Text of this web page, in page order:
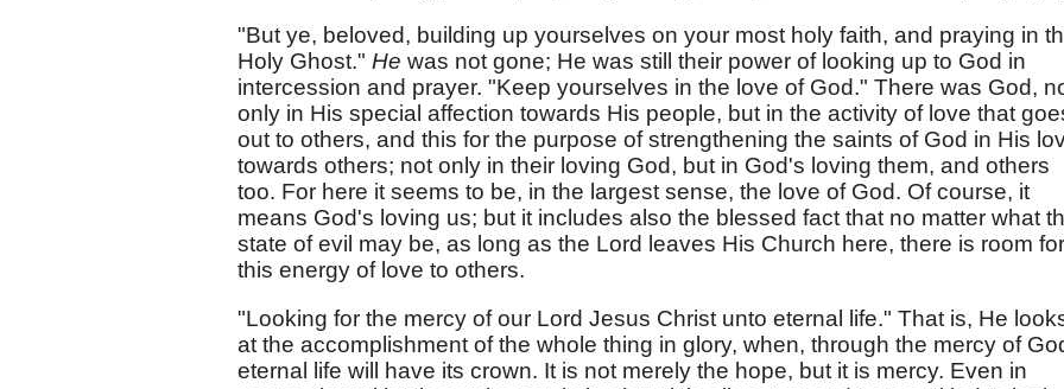
"But ye, beloved, building up yourselves on your most holy faith, and praying in
Holy Ghost." He was not gone; He was still their power of looking up to God in
intercession and prayer. "Keep yourselves in the love of God." There was God,
only in His special affection towards His people, but in the activity of love that
out to others, and this for the purpose of strengthening the saints of God in His
towards others; not only in their loving God, but in God's loving them, and others
too. For here it seems to be, in the largest sense, the love of God. Of course, it
means God's loving us; but it includes also the blessed fact that no matter what
state of evil may be, as long as the Lord leaves His Church here, there is room for
this energy of love to others.
"Looking for the mercy of our Lord Jesus Christ unto eternal life." That is, He
at the accomplishment of the whole thing in glory, when, through the mercy of
eternal life will have its crown. It is not merely the hope, but it is mercy. Even in